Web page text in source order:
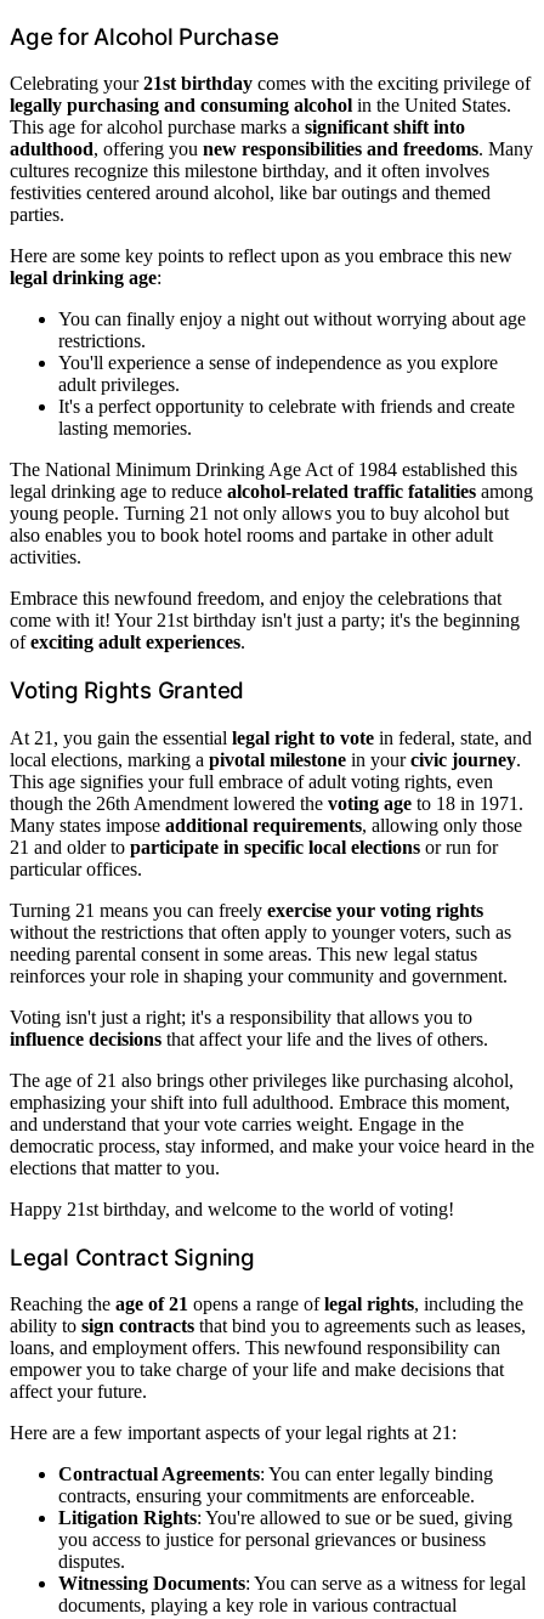
Age for Alcohol Purchase
Celebrating your21st birthday comes with the exciting privilege of
legally purchasing and consuming alcohol in the United States.
This age for alcohol purchase marks a significant shift into
adulthood, offering you new responsibilities and freedoms. Many
cultures recognize this milestone birthday, and it often involves
festivities centered around alcohol, like bar outings and themed
parties.
Here are some key points to reflect upon as you embrace this new
legal drinking age:
You can finally enjoy a night out without worrying about age
restrictions.
You'll experience a sense of independence as you explore
adult privileges.
It's a perfect opportunity to celebrate with friends and create
lasting memories.
The National Minimum Drinking Age Act of 1984 established this
legal drinking age to reduce alcohol-related traffic fatalities among
young people. Turning 21 not only allows you to buy alcohol but
also enables you to book hotel rooms and partake in other adult
activities.
Embrace this newfound freedom, and enjoy the celebrations that
come with it! Your 21st birthday isn't just a party; it's the beginning
ofexciting adult experiences.
Voting Rights Granted
At 21, you gain the essential legal right to vote in federal, state, and
local elections, marking a pivotal milestone in yourcivic journey.
This age signifies your full embrace of adult voting rights, even
though the 26th Amendment lowered the voting age to 18 in 1971.
Many states impose additional requirements, allowing only those
21 and older to participate in specific local elections or run for
particular offices.
Turning 21 means you can freely exercise your voting rights
without the restrictions that often apply to younger voters, such as
needing parental consent in some areas. This new legal status
reinforces your role in shaping your community and government.
Voting isn't just a right; it's a responsibility that allows you to
influence decisions that affect your life and the lives of others.
The age of 21 also brings other privileges like purchasing alcohol,
emphasizing your shift into full adulthood. Embrace this moment,
and understand that your vote carries weight. Engage in the
democratic process, stay informed, and make your voice heard in the
elections that matter to you.
Happy 21st birthday, and welcome to the world of voting!
Legal Contract Signing
Reaching the age of 21 opens a range oflegal rights, including the
ability to sign contracts that bind you to agreements such as leases,
loans, and employment offers. This newfound responsibility can
empower you to take charge of your life and make decisions that
affect your future.
Here are a few important aspects of your legal rights at 21:
Contractual Agreements: You can enter legally binding
contracts, ensuring your commitments are enforceable.
Litigation Rights: You're allowed to sue or be sued, giving
you access to justice for personal grievances or business
disputes.
Witnessing Documents: You can serve as a witness for legal
documents, playing a key role in various contractual